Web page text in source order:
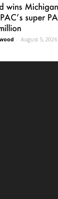
wins
super
- August 5, 2026